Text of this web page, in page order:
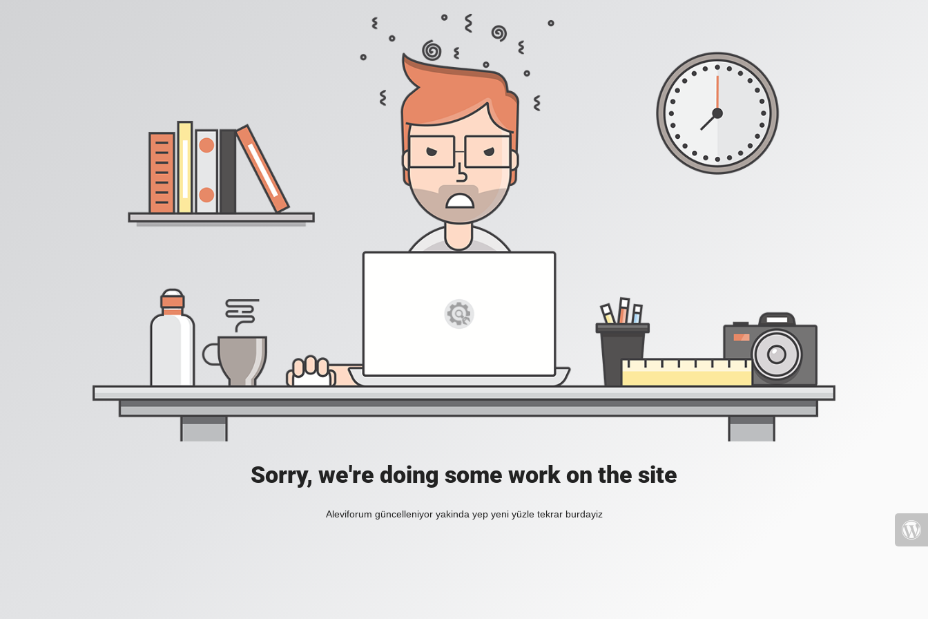
Sorry, we're doing some work on the site
Aleviforum güncelleniyor yakinda yep yeni yüzle tekrar burdayiz